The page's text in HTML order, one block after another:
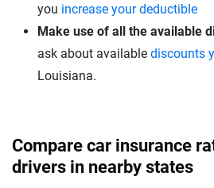
you increase your deductible
Make use of all the available
ask about available discounts
Louisiana.
Compare car insurance
drivers in nearby states